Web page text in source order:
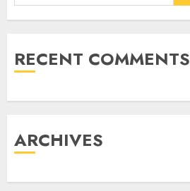
RECENT COMMENTS
ARCHIVES